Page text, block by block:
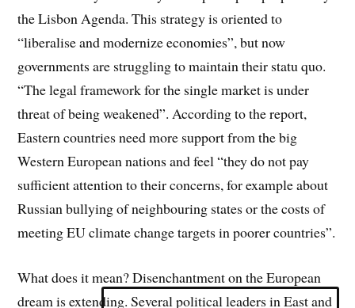
the Lisbon Agenda. This strategy is oriented to
“liberalise and modernize economies”, but now
governments are struggling to maintain their statu quo.
“The legal framework for the single market is under
threat of being weakened”. According to the report,
Eastern countries need more support from the big
Western European nations and feel “they do not pay
sufficient attention to their concerns, for example about
Russian bullying of neighbouring states or the costs of
meeting EU climate change targets in poorer countries”.
What does it mean? Disenchantment on the European
dream is extending. Several political leaders in East and